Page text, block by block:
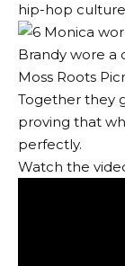
hip-hop
Together they
proving that
perfectly.
Watch the